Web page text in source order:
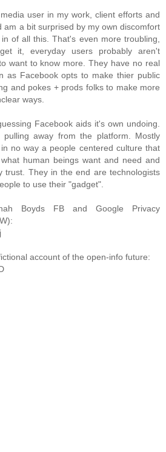
user in my work, client efforts and
am a bit surprised by my own discomfort
of all this. That's even more troubling,
it, everyday users probably aren't
want to know more. They have no real
as Facebook opts to make thier public
and pokes + prods folks to make more
ways.
Facebook aids it's own undoing.
away from the platform. Mostly
no way a people centered culture that
human beings want and need and
trust. They in the end are technologists
to use their "gadget".
Boyds FB and Google Privacy
account of the open-info future: